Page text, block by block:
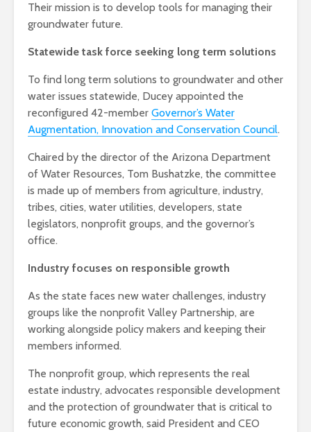
Their mission is to develop tools for managing their
groundwater future.
Statewide task force seeking long term solutions
To find long term solutions to groundwater and other
water issues statewide, Ducey appointed the
reconfigured 42-member Governor’s Water
Augmentation, Innovation and Conservation Council.
Chaired by the director of the Arizona Department
of Water Resources, Tom Bushatzke, the committee
is made up of members from agriculture, industry,
tribes, cities, water utilities, developers, state
legislators, nonprofit groups, and the governor’s
office.
Industry focuses on responsible growth
As the state faces new water challenges, industry
groups like the nonprofit Valley Partnership, are
working alongside policy makers and keeping their
members informed.
The nonprofit group, which represents the real
estate industry, advocates responsible development
and the protection of groundwater that is critical to
future economic growth, said President and CEO